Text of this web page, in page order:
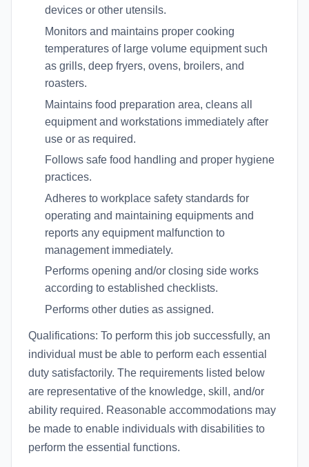
devices or other utensils.
Monitors and maintains proper cooking
temperatures of large volume equipment such
as grills, deep fryers, ovens, broilers, and
roasters.
Maintains food preparation area, cleans all
equipment and workstations immediately after
use or as required.
Follows safe food handling and proper hygiene
practices.
Adheres to workplace safety standards for
operating and maintaining equipments and
reports any equipment malfunction to
management immediately.
Performs opening and/or closing side works
according to established checklists.
Performs other duties as assigned.
Qualifications: To perform this job successfully, an
individual must be able to perform each essential
duty satisfactorily. The requirements listed below
are representative of the knowledge, skill, and/or
ability required. Reasonable accommodations may
be made to enable individuals with disabilities to
perform the essential functions.